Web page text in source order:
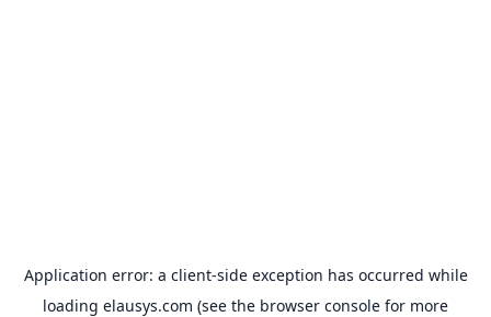
Application error: a client-side exception has occurred while
loading elausys.com (see the browser console for more